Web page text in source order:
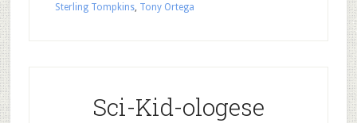
Sterling Tompkins, Tony Ortega
Sci-Kid-ologese